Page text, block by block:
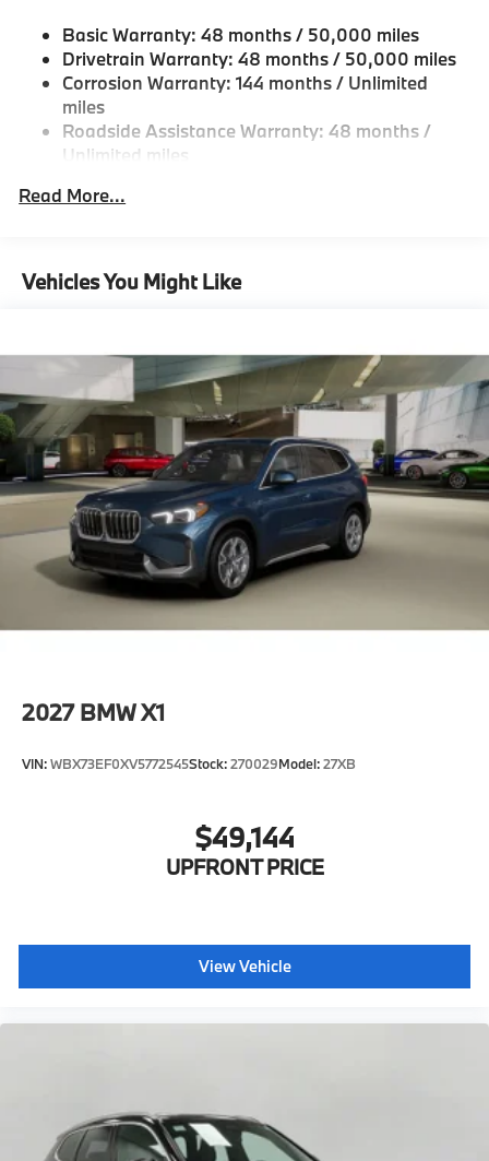
Permanent Locking Hubs
Strut Front Suspension w/Coil Springs
Multi-Link Rear Suspension w/Coil Springs
4-Wheel Disc Brakes w/4-Wheel ABS, Front And
Control, Hill Hold Control and Electric Parking
Brake
Basic Warranty: 48 months / 50,000 miles
Drivetrain Warranty: 48 months / 50,000 miles
Corrosion Warranty: 144 months / Unlimited
miles
Roadside Assistance Warranty: 48 months /
Unlimited miles
miles
Read More...
Vehicles You Might Like
2027 BMW X1
VIN:WBX73EF0XV5772545Stock:270029Model:27XB
$49,144
UPFRONT PRICE
View Vehicle